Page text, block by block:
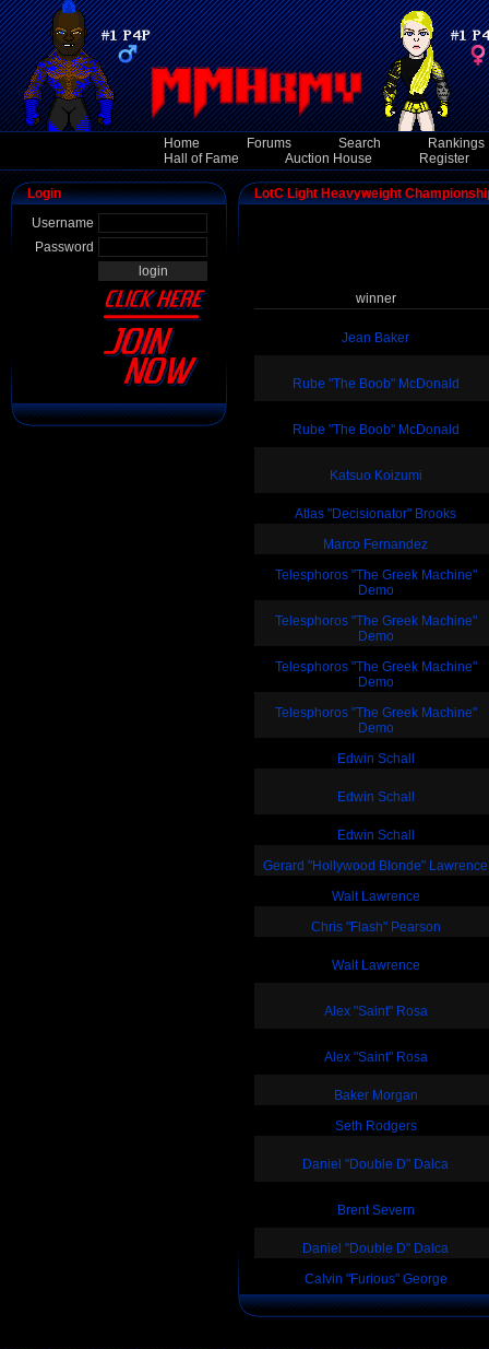
Home Forums Search
Rankings
Hall of Fame
Auction House Register
Login
Username
Password
LotC Light Heavyweight
winner
Jean Baker
Rube "The Boob" McDonald
Rube "The Boob" McDonald
Katsuo Koizumi
Atlas "Decisionator" Brooks
Marco Fernandez
Telesphoros "The Greek Machine"
Demo
Telesphoros "The Greek Machine"
Demo
Telesphoros "The Greek Machine"
Demo
Telesphoros "The Greek Machine"
Demo
Edwin Schall
Edwin Schall
Edwin Schall
Gerard "Hollywood Blonde" Lawrence
Walt Lawrence
Chris "Flash" Pearson
Walt Lawrence
Alex "Saint" Rosa
Alex "Saint" Rosa
Baker Morgan
Seth Rodgers
Daniel "Double D" Dalca
Brent Severn
Daniel "Double D" Dalca
Calvin "Furious" George